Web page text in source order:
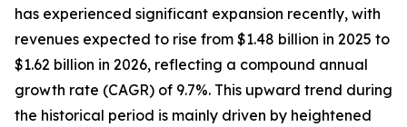
has experienced significant expansion recently, with
revenues expected to rise from $1.48 billion in 2025 to
$1.62 billion in 2026, reflecting a compound annual
growth rate (CAGR) of 9.7%. This upward trend during
the historical period is mainly driven by heightened